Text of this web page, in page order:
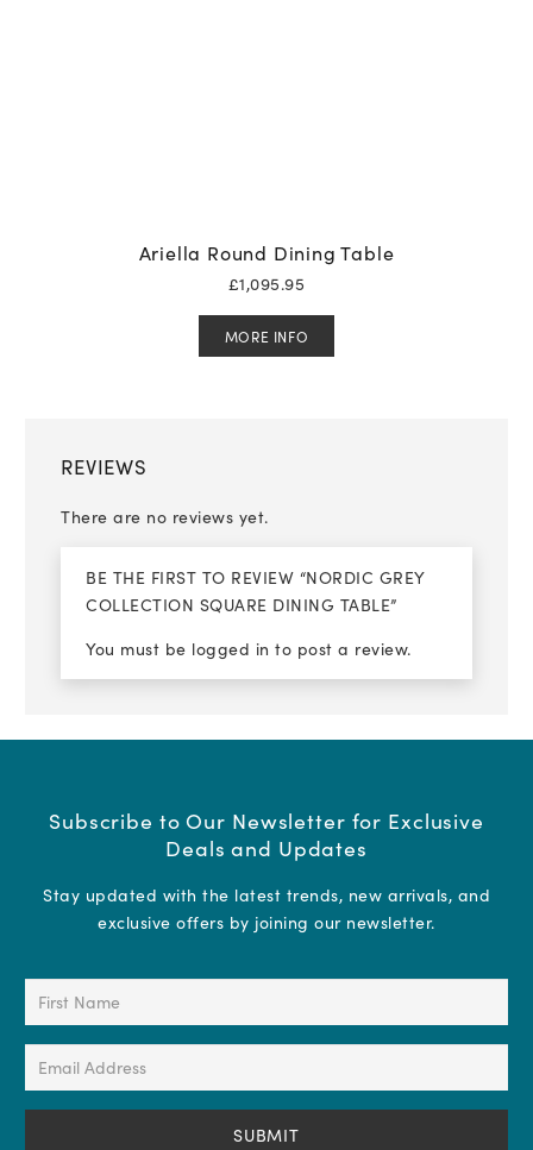
Ariella Round Dining Table
£1,095.95
MORE INFO
REVIEWS
There are no reviews yet.
BE THE FIRST TO REVIEW “NORDIC GREY
COLLECTION SQUARE DINING TABLE”
You must be logged in to post a review.
Subscribe to Our Newsletter for Exclusive
Deals and Updates
Stay updated with the latest trends, new arrivals, and
exclusive offers by joining our newsletter.
First
(Required)
Email
(Required)